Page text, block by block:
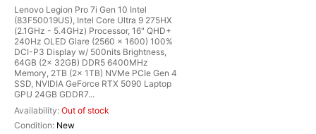
Lenovo Legion Pro 7i Gen 10 Intel
(83F50019US), Intel Core Ultra 9 275HX
(2.1GHz - 5.4GHz) Processor, 16" QHD+
240Hz OLED Glare (2560 x 1600) 100%
DCI-P3 Display w/ 500nits Brightness,
64GB (2x 32GB) DDR5 6400MHz
Memory, 2TB (2x 1TB) NVMe PCIe Gen 4
SSD, NVIDIA GeForce RTX 5090 Laptop
GPU 24GB GDDR7...
Out of stock
New